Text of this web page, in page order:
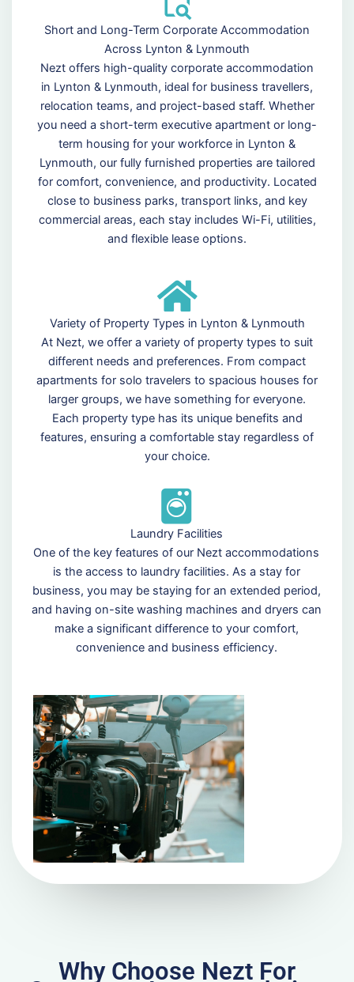
Short and Long-Term Corporate Accommodation
Across Lynton & Lynmouth
Nezt offers high-quality corporate accommodation
in Lynton & Lynmouth, ideal for business travellers,
relocation teams, and project-based staff. Whether
you need a short-term executive apartment or long-
term housing for your workforce in Lynton &
Lynmouth, our fully furnished properties are tailored
for comfort, convenience, and productivity. Located
close to business parks, transport links, and key
commercial areas, each stay includes Wi-Fi, utilities,
and flexible lease options.
Variety of Property Types in Lynton & Lynmouth
At Nezt, we offer a variety of property types to suit
different needs and preferences. From compact
apartments for solo travelers to spacious houses for
larger groups, we have something for everyone.
Each property type has its unique benefits and
features, ensuring a comfortable stay regardless of
your choice.
Laundry Facilities
One of the key features of our Nezt accommodations
is the access to laundry facilities. As a stay for
business, you may be staying for an extended period,
and having on-site washing machines and dryers can
make a significant difference to your comfort,
convenience and business efficiency.
Why Choose Nezt For